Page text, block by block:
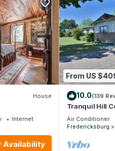
House
Internet
Availability
From US
10.0(139
Tranquil Hill
Near
Air Conditioner
Fredericksburg